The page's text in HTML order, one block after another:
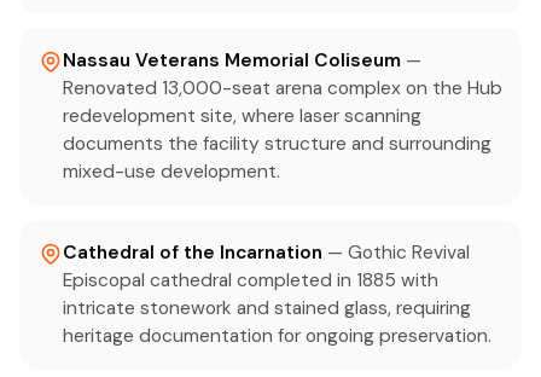
Nassau Veterans Memorial Coliseum —
Renovated 13,000-seat arena complex on the Hub
redevelopment site, where laser scanning
documents the facility structure and surrounding
mixed-use development.
Cathedral of the Incarnation — Gothic Revival
Episcopal cathedral completed in 1885 with
intricate stonework and stained glass, requiring
heritage documentation for ongoing preservation.